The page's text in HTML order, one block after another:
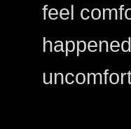
feel